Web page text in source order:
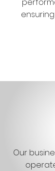
Our